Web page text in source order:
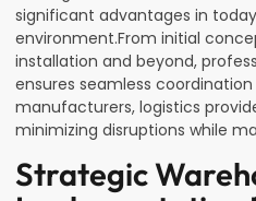
significant advantages in
environment.From initial
installation and beyond,
ensures seamless
manufacturers, logistics
minimizing disruptions while
Strategic